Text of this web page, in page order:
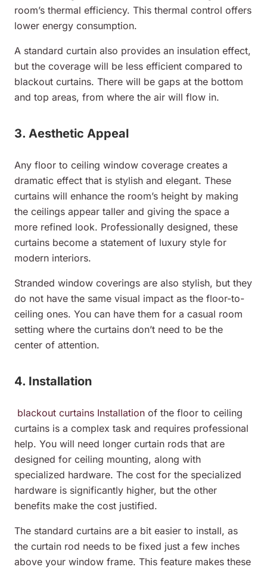
room’s thermal efficiency. This thermal control offers
lower energy consumption.
A standard curtain also provides an insulation effect,
but the coverage will be less efficient compared to
blackout curtains. There will be gaps at the bottom
and top areas, from where the air will flow in.
3. Aesthetic Appeal
Any floor to ceiling window coverage creates a
dramatic effect that is stylish and elegant. These
curtains will enhance the room’s height by making
the ceilings appear taller and giving the space a
more refined look. Professionally designed, these
curtains become a statement of luxury style for
modern interiors.
Stranded window coverings are also stylish, but they
do not have the same visual impact as the floor-to-
ceiling ones. You can have them for a casual room
setting where the curtains don’t need to be the
center of attention.
4. Installation
blackout curtains Installation of the floor to ceiling
curtains is a complex task and requires professional
help. You will need longer curtain rods that are
designed for ceiling mounting, along with
specialized hardware. The cost for the specialized
hardware is significantly higher, but the other
benefits make the cost justified.
The standard curtains are a bit easier to install, as
the curtain rod needs to be fixed just a few inches
above your window frame. This feature makes these